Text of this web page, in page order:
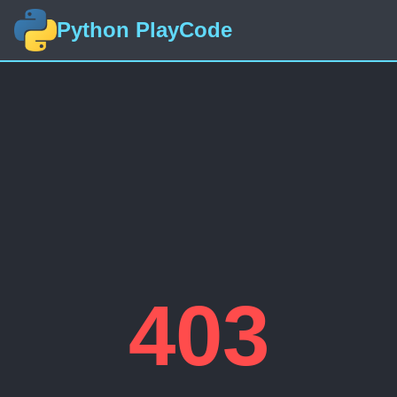
Python PlayCode
403